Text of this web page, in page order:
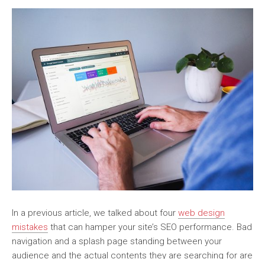
In a previous article, we talked about four web design
mistakes that can hamper your site’s SEO performance. Bad
navigation and a splash page standing between your
audience and the actual contents they are searching for are